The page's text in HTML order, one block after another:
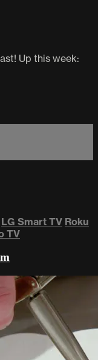
Up this week:
LG Smart TV Roku
TV